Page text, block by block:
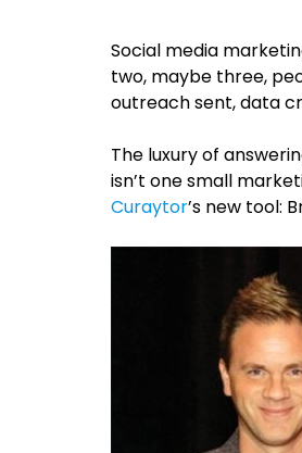
Social media
two, maybe three,
outreach sent, data
The luxury of
isn’t one small
Curaytor’s new tool: